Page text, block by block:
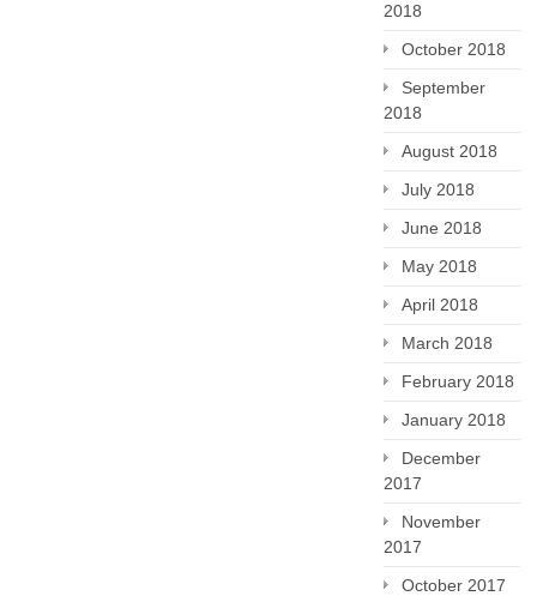
2018
October 2018
September
2018
August 2018
July 2018
June 2018
May 2018
April 2018
March 2018
February 2018
January 2018
December
2017
November
2017
October 2017